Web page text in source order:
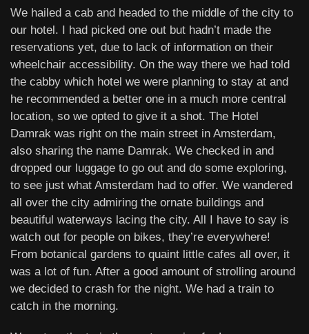
We hailed a cab and headed to the middle of the city to
our hotel. I had picked one out but hadn’t made the
reservations yet, due to lack of information on their
wheelchair accessibility. On the way there we had told
the cabby which hotel we were planning to stay at and
he recommended a better one in a much more central
location, so we opted to give it a shot. The Hotel
Damrak was right on the main street in Amsterdam,
also sharing the name Damrak. We checked in and
dropped our luggage to go out and do some exploring,
to see just what Amsterdam had to offer. We wandered
all over the city admiring the ornate buildings and
beautiful waterways lacing the city. All I have to say is
watch out for people on bikes, they’re everywhere!
From botanical gardens to quaint little cafes all over, it
was a lot of fun. After a good amount of strolling around
we decided to crash for the night. We had a train to
catch in the morning.